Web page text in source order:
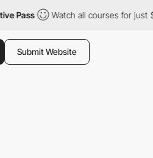
Watch all courses for just $12/
Submit Website